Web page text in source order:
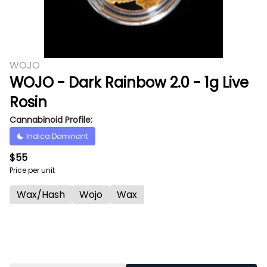
WOJO
WOJO - Dark Rainbow 2.0 - 1g Live
Rosin
Cannabinoid Profile:
Indica Dominant
$55
Price per unit
Wax/Hash Wojo Wax